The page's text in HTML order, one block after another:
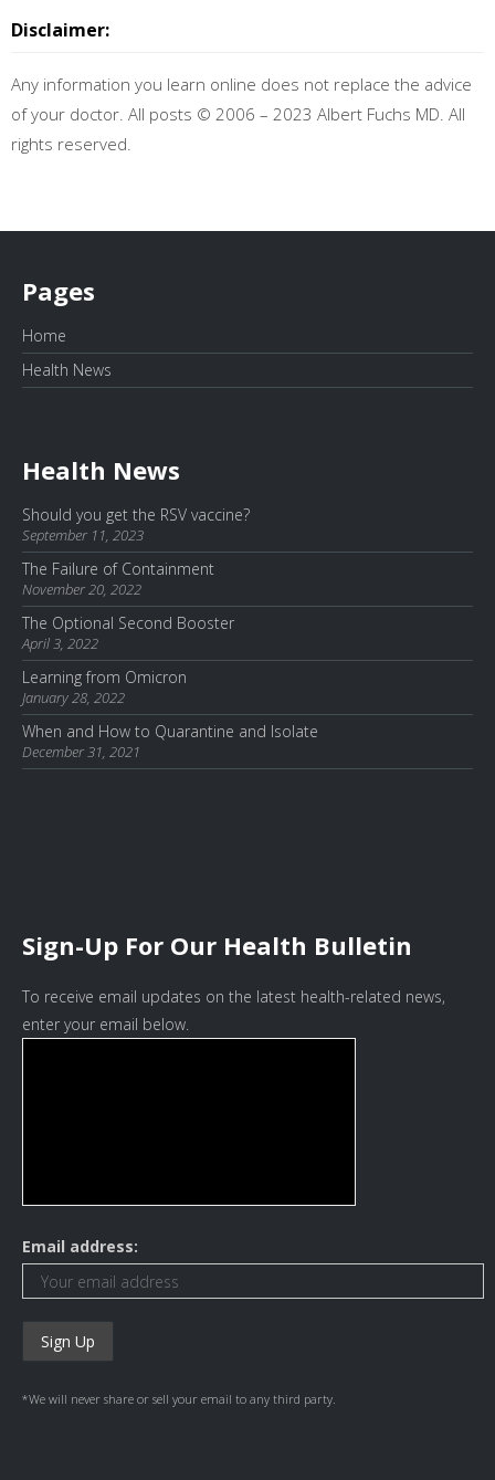
Disclaimer:
Any information you learn online does not replace the advice
of your doctor. All posts © 2006 – 2023 Albert Fuchs MD. All
rights reserved.
Pages
Home
Health News
Health News
Should you get the RSV vaccine?
September 11, 2023
The Failure of Containment
November 20, 2022
The Optional Second Booster
April 3, 2022
Learning from Omicron
January 28, 2022
When and How to Quarantine and Isolate
December 31, 2021
Sign-Up For Our Health Bulletin
To receive email updates on the latest health-related news,
enter your email below.
Email address:
*We will never share or sell your email to any third party.